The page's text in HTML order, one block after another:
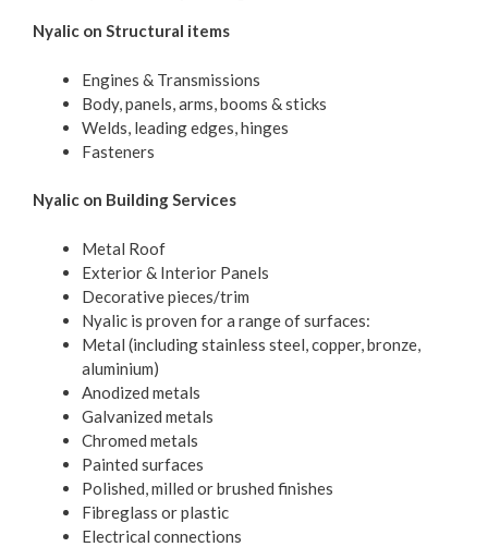
Nyalic on Structural items
Engines & Transmissions
Body, panels, arms, booms & sticks
Welds, leading edges, hinges
Fasteners
Nyalic on Building Services
Metal Roof
Exterior & Interior Panels
Decorative pieces/trim
Nyalic is proven for a range of surfaces:
Metal (including stainless steel, copper, bronze,
aluminium)
Anodized metals
Galvanized metals
Chromed metals
Painted surfaces
Polished, milled or brushed finishes
Fibreglass or plastic
Electrical connections